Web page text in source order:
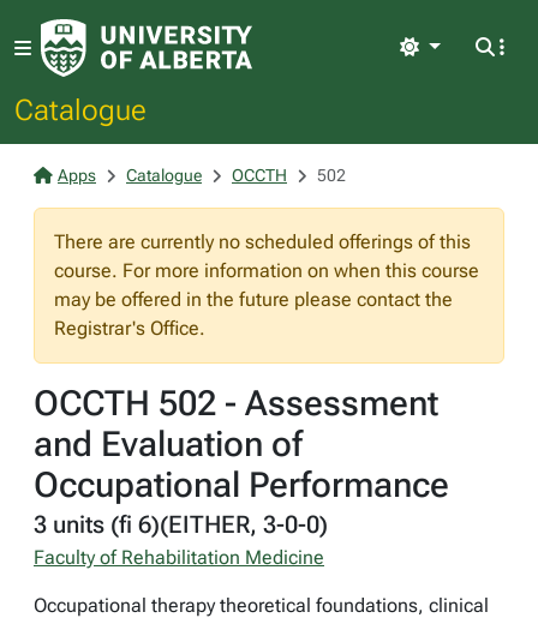
Catalogue
Light
Apps Catalogue OCCTH 502
There are currently no scheduled offerings of this
course. For more information on when this course
may be offered in the future please contact the
Registrar's Office.
OCCTH 502 - Assessment
and Evaluation of
Occupational Performance
3 units (fi 6)(EITHER, 3-0-0)
Faculty of Rehabilitation Medicine
Occupational therapy theoretical foundations, clinical